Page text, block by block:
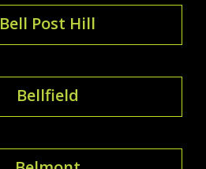
Bell Post Hill
Bellfield